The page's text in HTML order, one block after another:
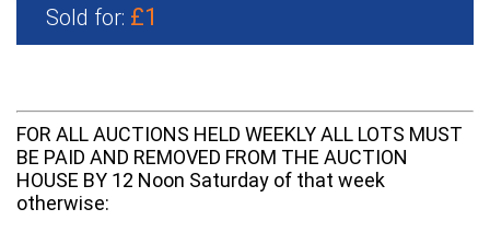
Sold for: £1
FOR ALL AUCTIONS HELD WEEKLY ALL LOTS MUST
BE PAID AND REMOVED FROM THE AUCTION
HOUSE BY 12 Noon Saturday of that week
otherwise: